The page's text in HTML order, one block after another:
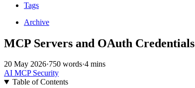
Tags
Archive
MCP Servers and OAuth Credentials
20 May 2026·750 words·4 mins
AI MCP Security
Table of Contents